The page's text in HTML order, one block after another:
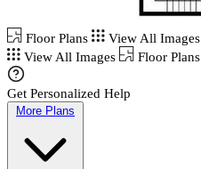
Floor Plans
View All Images
View All Images
Floor Plans
Get Personalized Help
More Plans